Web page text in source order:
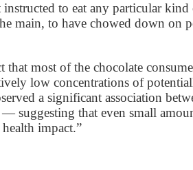
to eat any particular kind
main, to have chowed down on
that most of the chocolate
low concentrations of
a significant association
suggesting that even small
impact.”